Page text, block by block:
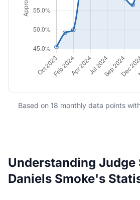
Based on 18 monthly data points
Understanding Judge
Daniels Smoke's